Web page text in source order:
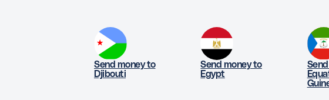
Send money to
Djibouti
Send money to
Egypt